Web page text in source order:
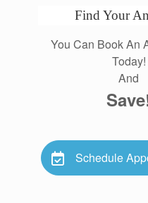
Find Your
You Can Book An
Today!
And
Schedule